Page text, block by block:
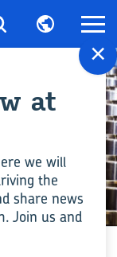
×
at
we will
the
share news
Join us and